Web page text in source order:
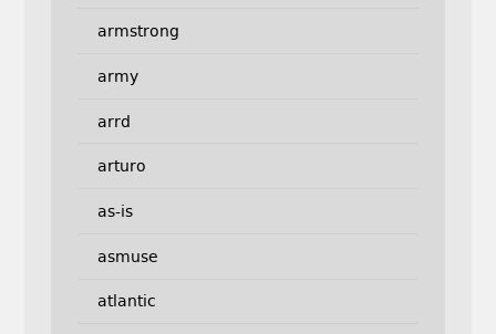
armstrong
army
arrd
arturo
as-is
asmuse
atlantic